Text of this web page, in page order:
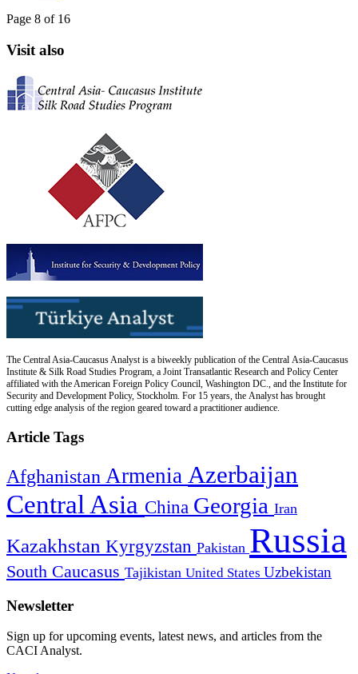
Page 8 of 16
Visit also
The Central Asia-Caucasus Analyst is a biweekly publication of the Central Asia-Caucasus
Institute & Silk Road Studies Program, a Joint Transatlantic Research and Policy Center
affiliated with the American Foreign Policy Council, Washington DC., and the Institute for
Security and Development Policy, Stockholm. For 15 years, the Analyst has brought
cutting edge analysis of the region geared toward a practitioner audience.
Article Tags
Afghanistan Armenia Azerbaijan
Central Asia China Georgia Iran
Kazakhstan Kyrgyzstan Pakistan Russia
South Caucasus Tajikistan United States Uzbekistan
Newsletter
Sign up for upcoming events, latest news, and articles from the
CACI Analyst.